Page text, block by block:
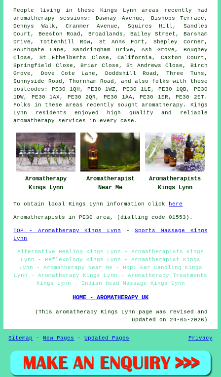
People living in these Kings Lynn areas recently had
aromatherapy sessions: Dawnay Avenue, Bishops Terrace,
Dennys Walk, Cranmer Avenue, Squires Hill, Sandles
Court, Beeston Road, Broadlands, Bailey Street, Barsham
Drive, Tottenhill Row, St Anns Fort, Shepley Corner,
Southgate Lane, Sandringham Drive, Ash Grove, Boughey
Close, St Ethelberts Close, California, Caxton Court,
Springfield Close, Briar Close, St Andrews Close, Birch
Grove, Dove Cote Lane, Doddshill Road, Three Tuns,
Sunnyside Road, Thornham Road, and also folks with these
postcodes: PE30 1QH, PE30 1WZ, PE30 1LE, PE30 1QB, PE30
1DW, PE30 1AX, PE30 2QR, PE30 1AA, PE30 1ER, PE30 2ET.
Folks in these areas recently sought aromatherapy. Kings
Lynn residents enjoyed high quality and reliable
aromatherapy services in every case.
Aromatherapy
Kings Lynn
Aromatherapist
Near Me
Aromatherapists
Kings Lynn
To obtain local Kings Lynn information click here
Aromatherapists in PE30 area, (dialling code 01553).
TOP - Aromatherapy Kings Lynn -Sports Massage Kings
Lynn
Alternative Healing Kings Lynn - Aromatherapists Kings
Lynn - Reflexology Kings Lynn - Aromatherapist Kings
Lynn - Aromatherapy Near Me - Hopi Ear Candling Kings
Lynn - Aromatherapy Kings Lynn - Aromatherapy Treatments
Kings Lynn - Indian Head Massage Kings Lynn
HOME - AROMATHERAPY UK
(This aromatherapy Kings Lynn page was revised and
updated on 24-05-2026)
Sitemap -New Pages -Updated Pages Privacy